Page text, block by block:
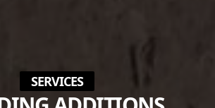
SERVICES